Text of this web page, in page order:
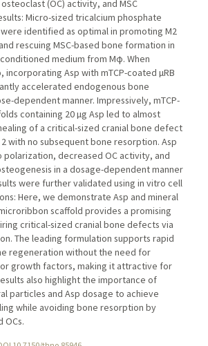
(OC) activity, and MSC
Micro-sized tricalcium phosphate
identified as optimal in promoting M2
rescuing MSC-based bone formation in
medium from Mφ. When
incorporating Asp with mTCP-coated µRB
accelerated endogenous bone
dependent manner. Impressively, mTCP-
containing 20 µg Asp led to almost
of a critical-sized cranial bone defect
with no subsequent bone resorption. Asp
polarization, decreased OC activity, and
in a dosage-dependent manner
were further validated using in vitro cell
Here, we demonstrate Asp and mineral
scaffold provides a promising
critical-sized cranial bone defects via
The leading formulation supports rapid
regeneration without the need for
growth factors, making it attractive for
also highlight the importance of
particles and Asp dosage to achieve
while avoiding bone resorption by
OCs.